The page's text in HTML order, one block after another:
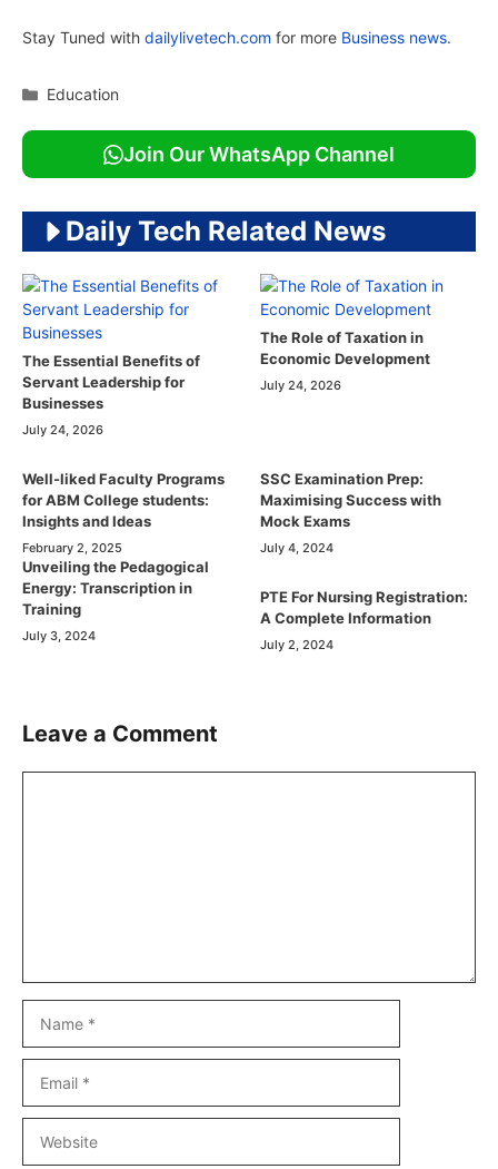
Stay Tuned with dailylivetech.com for more Business news.
Categories
Education
Join Our WhatsApp Channel
Daily Tech Related News
The Essential Benefits of
Servant Leadership for
Businesses
July 24, 2026
The Role of Taxation in
Economic Development
July 24, 2026
Well-liked Faculty Programs
for ABM College students:
Insights and Ideas
February 2, 2025
SSC Examination Prep:
Maximising Success with
Mock Exams
July 4, 2024
Unveiling the Pedagogical
Energy: Transcription in
Training
July 3, 2024
PTE For Nursing Registration:
A Complete Information
July 2, 2024
Leave a Comment